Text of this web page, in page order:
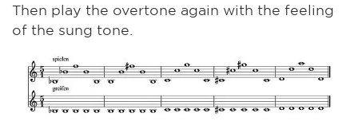
Then play the overtone again with the feeling
of the sung tone.